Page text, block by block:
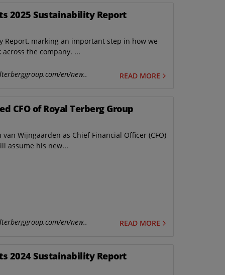
Terberg Used Equipment
2025 Sustainability Report
marking an important step in how we
the company. ...
en/new.. READ MORE
CFO of Royal Terberg Group
Wijngaarden as Chief Financial Officer (CFO)
assume his new...
en/new.. READ MORE
2024 Sustainability Report